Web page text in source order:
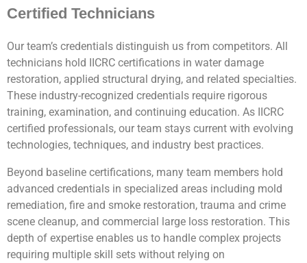
Certified Technicians
Our team’s credentials distinguish us from competitors. All
technicians hold IICRC certifications in water damage
restoration, applied structural drying, and related specialties.
These industry-recognized credentials require rigorous
training, examination, and continuing education. As IICRC
certified professionals, our team stays current with evolving
technologies, techniques, and industry best practices.
Beyond baseline certifications, many team members hold
advanced credentials in specialized areas including mold
remediation, fire and smoke restoration, trauma and crime
scene cleanup, and commercial large loss restoration. This
depth of expertise enables us to handle complex projects
requiring multiple skill sets without relying on